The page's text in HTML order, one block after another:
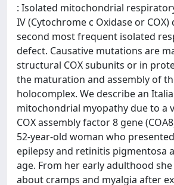
: Isolated mitochondrial
IV (Cytochrome c Oxidase or
second most frequent isolated
defect. Causative mutations are
structural COX subunits or in
the maturation and assembly of
holocomplex. We describe an
mitochondrial myopathy due to a
COX assembly factor 8 gene
52-year-old woman who
epilepsy and retinitis pigmentosa
age. From her early adulthood
about cramps and myalgia after